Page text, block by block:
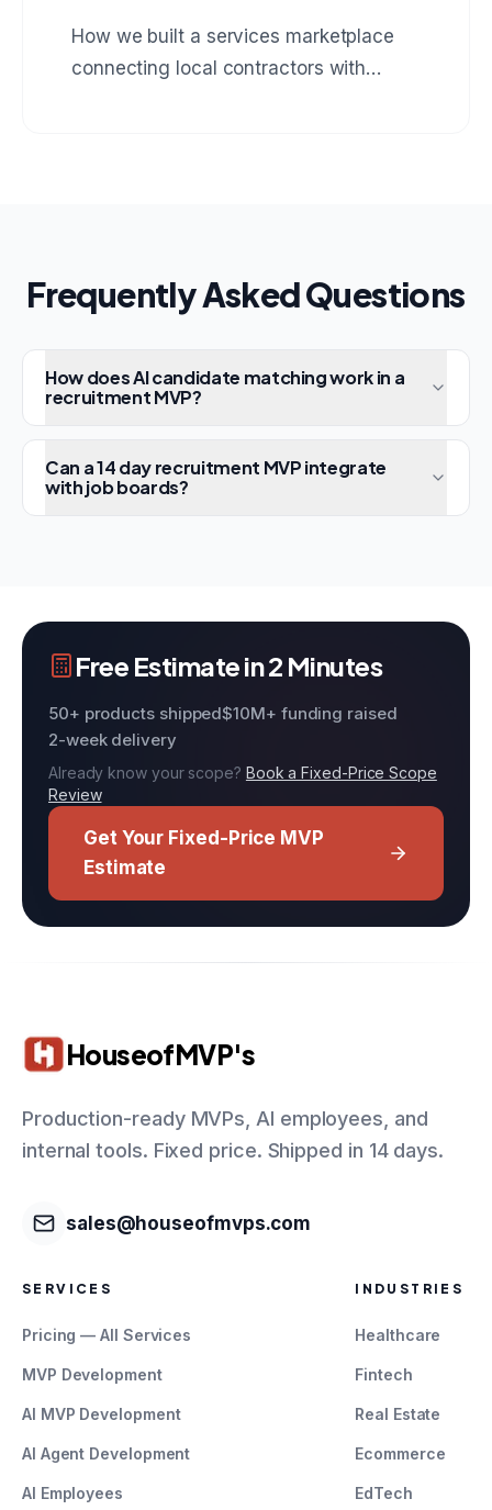
How we built a services marketplace
connecting local contractors with
Frequently Asked Questions
How does AI candidate matching work in a
recruitment MVP?
Can a 14 day recruitment MVP integrate
with job boards?
Free Estimate in 2 Minutes
50+ products shipped$10M+ funding raised
2-week delivery
Already know your scope? Book a Fixed-Price Scope
Review
Get Your Fixed-Price MVP
Estimate
HouseofMVP's
Production-ready MVPs, AI employees, and
internal tools. Fixed price. Shipped in 14 days.
sales@houseofmvps.com
SERVICES
Pricing — All Services
MVP Development
AI MVP Development
AI Agent Development
AI Employees
INDUSTRIES
Healthcare
Fintech
Real Estate
Ecommerce
EdTech